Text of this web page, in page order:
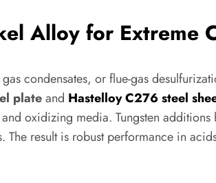
Alloy for Extreme
condensates, or flue-gas
plateand Hastelloy C276 steel
oxidizing media. Tungsten
result is robust performance in